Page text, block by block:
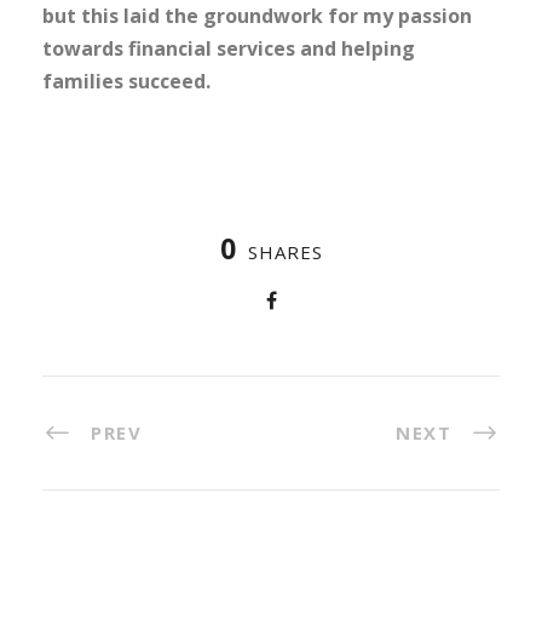
but this laid the groundwork for my passion
towards financial services and helping
families succeed.
0 SHARES
PREV NEXT